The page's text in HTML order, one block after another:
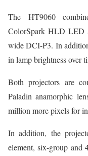
The HT9060
ColorSpark HLD LED
wide DCI-P3. In
in lamp brightness over
Both projectors are
Paladin anamorphic
million more pixels for
In addition, the
element, six-group and